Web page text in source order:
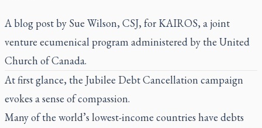
A blog post by Sue Wilson, CSJ, for KAIROS, a joint
venture ecumenical program administered by the United
Church of Canada.
At first glance, the Jubilee Debt Cancellation campaign
evokes a sense of compassion.
Many of the world’s lowest-income countries have debts